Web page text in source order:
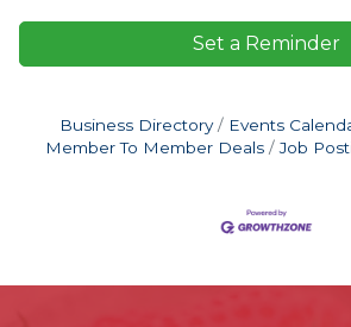
Set a Reminder
Business Directory Events
Member To Member Deals
Job